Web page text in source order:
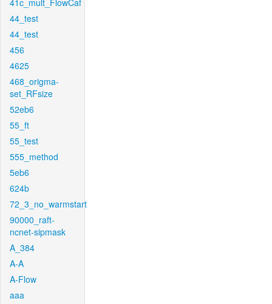
41c_mult_FlowCaf
44_test
44_test
456
4625
468_origma-
set_RFsize
52eb6
55_ft
55_test
555_method
5eb6
624b
72_3_no_warmstart
90000_raft-
ncnet-sipmask
A_384
A-A
A-Flow
aaa